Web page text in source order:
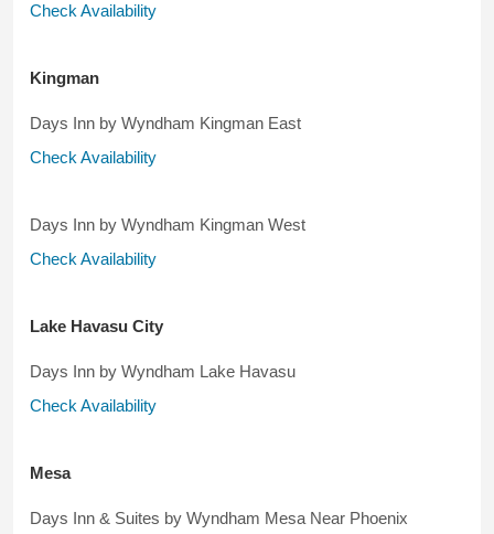
Check Availability
Kingman
Days Inn by Wyndham Kingman East
Check Availability
Days Inn by Wyndham Kingman West
Check Availability
Lake Havasu City
Days Inn by Wyndham Lake Havasu
Check Availability
Mesa
Days Inn & Suites by Wyndham Mesa Near Phoenix